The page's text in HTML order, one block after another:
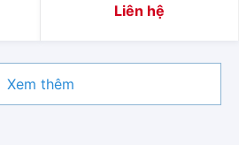
Liên hệ
Xem thêm